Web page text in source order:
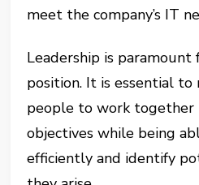
meet the company’s IT
Leadership is paramount
position. It is essential
people to work together
objectives while being
efficiently and identify